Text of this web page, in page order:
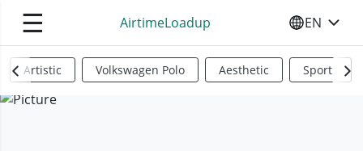
☰ AirtimeLoadup SELECT
EN
Artistic Volkswagen Polo Aesthetic Sports